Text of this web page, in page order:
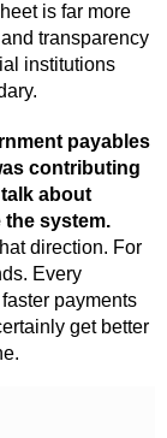
is far more
transparency
institutions
payables
contributing
about
the system.
direction. For
Every
payments
get better